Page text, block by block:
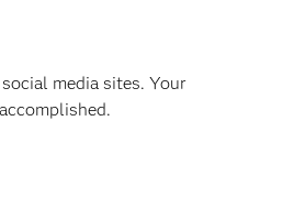
media sites. Your